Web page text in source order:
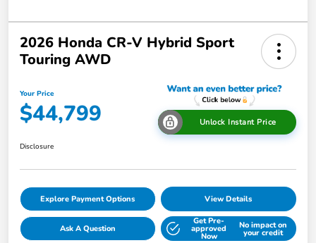
2026 Honda CR-V Hybrid Sport
Touring AWD
Your Price
$44,799 Unlock Instant Price
Disclosure
Explore Payment Options View Details
Ask A Question
Get Pre-
approved
Now
No impact on
your credit